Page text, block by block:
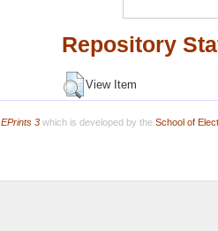
Repository
View Item
EPrints 3which is developed by the School of